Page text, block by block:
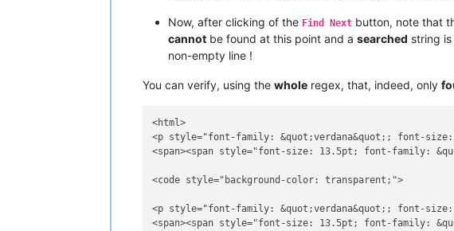
Now, after clicking of the Find Next button, note that
cannot be found at this point and a searched string
non-empty line !
You can verify, using the whole regex, that, indeed, only
<html>
<p style="font-family: &quot;verdana&quot;; font-
<span><span style="font-size: 13.5pt; font-family:
<code style="background-color: transparent;">
<p style="font-family: &quot;verdana&quot;; font-
<span><span style="font-size: 13.5pt; font-family: